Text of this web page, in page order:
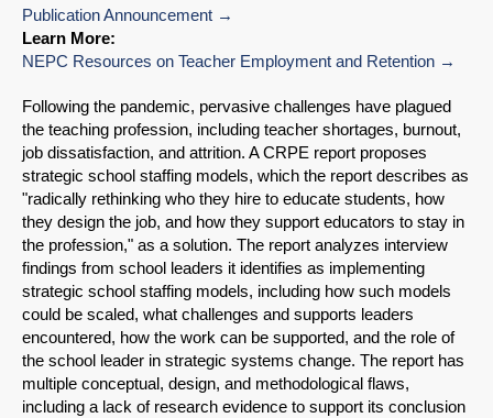
Publication Announcement
Learn More:
NEPC Resources on Teacher Employment and Retention
Following the pandemic, pervasive challenges have plagued
the teaching profession, including teacher shortages, burnout,
job dissatisfaction, and attrition. A CRPE report proposes
strategic school staffing models, which the report describes as
"radically rethinking who they hire to educate students, how
they design the job, and how they support educators to stay in
the profession," as a solution. The report analyzes interview
findings from school leaders it identifies as implementing
strategic school staffing models, including how such models
could be scaled, what challenges and supports leaders
encountered, how the work can be supported, and the role of
the school leader in strategic systems change. The report has
multiple conceptual, design, and methodological flaws,
including a lack of research evidence to support its conclusion